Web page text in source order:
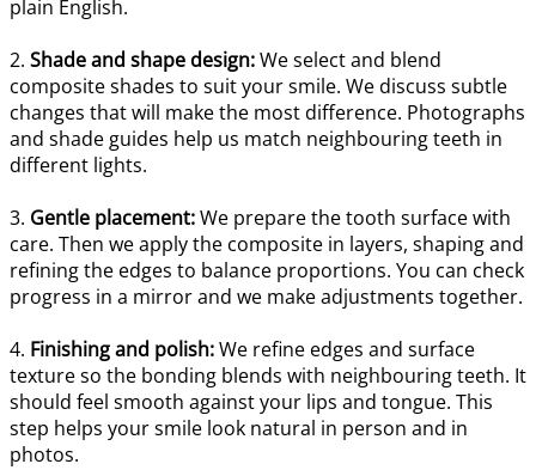
plain English.
2. Shade and shape design:We select and blend
composite shades to suit your smile. We discuss subtle
changes that will make the most difference. Photographs
and shade guides help us match neighbouring teeth in
different lights.
3. Gentle placement:We prepare the tooth surface with
care. Then we apply the composite in layers, shaping and
refining the edges to balance proportions. You can check
progress in a mirror and we make adjustments together.
4. Finishing and polish:We refine edges and surface
texture so the bonding blends with neighbouring teeth. It
should feel smooth against your lips and tongue. This
step helps your smile look natural in person and in
photos.